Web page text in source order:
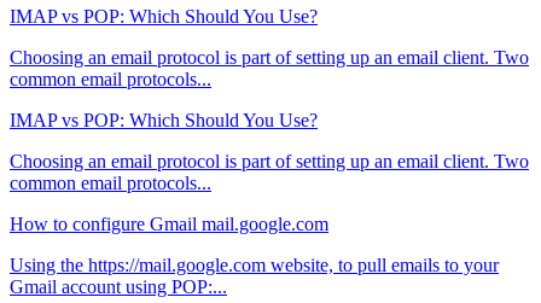
IMAP vs POP: Which Should You Use?
Choosing an email protocol is part of setting up an email client. Two
common email protocols...
IMAP vs POP: Which Should You Use?
Choosing an email protocol is part of setting up an email client. Two
common email protocols...
How to configure Gmail mail.google.com
Using the https://mail.google.com website, to pull emails to your
Gmail account using POP:...